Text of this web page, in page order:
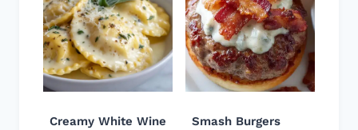
Creamy White Wine
Smash Burgers